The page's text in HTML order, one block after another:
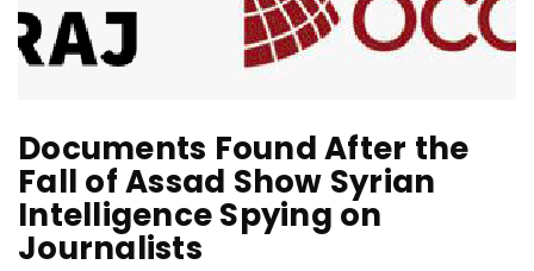
Documents Found After the
Fall of Assad Show Syrian
Intelligence Spying on
Journalists